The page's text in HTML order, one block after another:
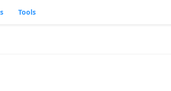
Tools